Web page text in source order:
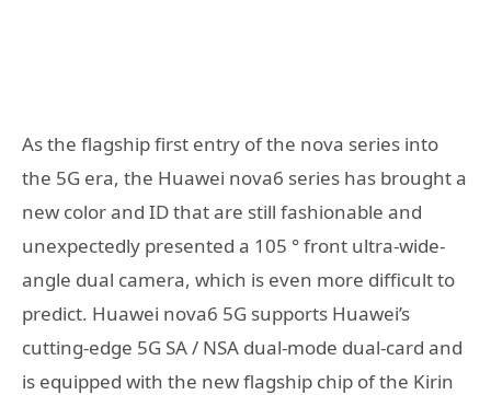
As the flagship first entry of the nova series into
the 5G era, the Huawei nova6 series has brought a
new color and ID that are still fashionable and
unexpectedly presented a 105 ° front ultra-wide-
angle dual camera, which is even more difficult to
predict. Huawei nova6 5G supports Huawei’s
cutting-edge 5G SA / NSA dual-mode dual-card and
is equipped with the new flagship chip of the Kirin